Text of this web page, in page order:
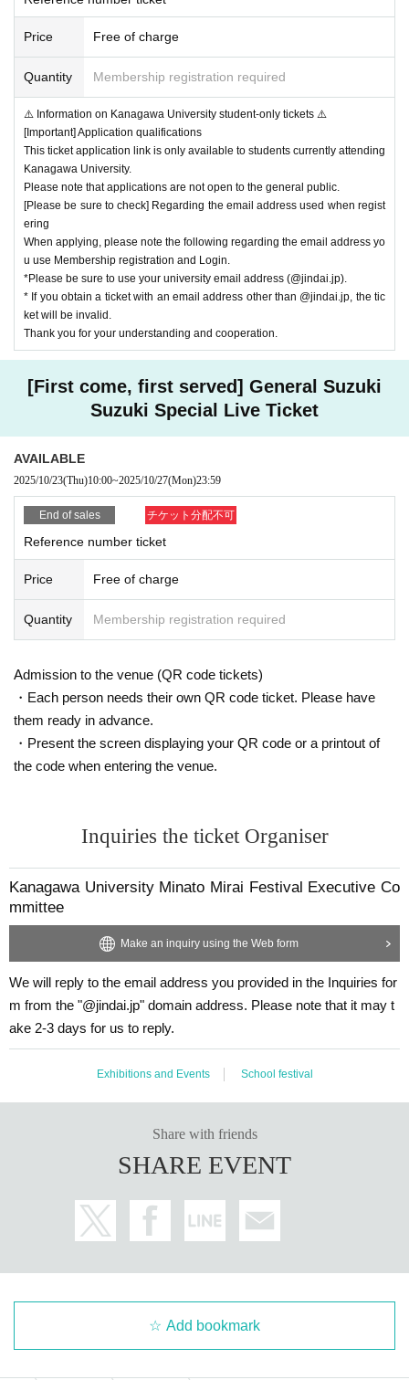
nnouncer. We ask for your understanding and cooperation so that all custom
ers can safely make their way to the exit.
* Other, please be sure to follow the instructions of staff within the venue.
*If you do not follow the instructions of staff, you may be asked to leave.
*We need the cooperation of all customers to operate the venue safely and c
omfortably.
We appreciate your understanding and cooperation.
<About identity verification documents>
If you have a photo of your face, please bring one. This includes:
*Copying is not allowed for all items. Please bring the actual item.
(1) Passport
(2) Driver's license (limited to those issued by the Public Safety Commission
and the National Police Agency)
(3) Student ID card with photo (handwritten name is acceptable)
(4) Basic Resident Register Card
(5) Physical disability certificate, rehabilitation certificate, mental disability he
alth and welfare certificate
(6) Residence card or special permanent resident certificate
(7) Credit card with face photo
*When using an Individual Number Card (My Number Card) as an ID, please
present only the front side (the one with the photo). Please do not present the
back side (the side with your personal number printed on it).
dividual Number Card (My Number Card).
*The individual number (my number) notification card (a paper card without a
photo with the individual number printed on it) cannot be used as an identific
ation card.
(a) Insurance card
(c) Family register copy
(d) Family register
(f)Year gold notebook
<Examples with names printed>
Employee ID card-face photo with no university (birthdate) ID card ・Credit c
*Copies, handwritten names, and expired documents cannot be used as iden
tification documents. The same applies to utility bills (electricity, water, etc.) an
of forged identity verification documents are all criminal acts.
Also, please do not apply for tickets on the assumption that tickets will be sold
at an auction.
*Please apply only if you are able to attend on the day of the event.
Price Free of charge
Quantity Membership registration required
⚠️ Information on Kanagawa University student-only tickets ⚠️
[Important] Application qualifications
This ticket application link is only available to students currently attending
Kanagawa University.
Please note that applications are not open to the general public.
[Please be sure to check] Regarding the email address used when regist
ering
When applying, please note the following regarding the email address yo
u use Membership registration and Login.
*Please be sure to use your university email address (@jindai.jp).
* If you obtain a ticket with an email address other than @jindai.jp, the tic
ket will be invalid.
Thank you for your understanding and cooperation.
[First come, first served] General Suzuki
Suzuki Special Live Ticket
AVAILABLE
2025/10/23(Thu)10:00~2025/10/27(Mon)23:59
End of sales チケット分配不可
Reference number ticket
Price Free of charge
Quantity Membership registration required
Admission to the venue (QR code tickets)
・Each person needs their own QR code ticket. Please have
them ready in advance.
・Present the screen displaying your QR code or a printout of
the code when entering the venue.
Inquiries the ticket Organiser
Kanagawa University Minato Mirai Festival Executive Co
mmittee
Make an inquiry using the Web form
We will reply to the email address you provided in the Inquiries for
m from the "@jindai.jp" domain address. Please note that it may t
ake 2-3 days for us to reply.
Exhibitions and Events School festival
Share with friends
SHARE EVENT
Add bookmark